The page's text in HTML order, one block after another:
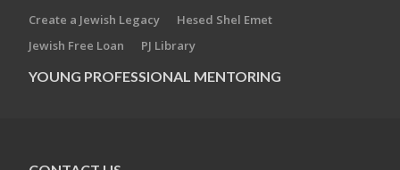
Create a Jewish Legacy
Hesed Shel Emet
Jewish Free Loan
PJ Library
YOUNG PROFESSIONAL MENTORING